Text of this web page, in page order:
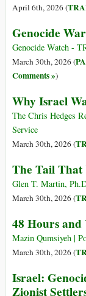
April 6th, 2026 (
Genocide
Genocide Watch -
March 30th, 2026 (
Comments »)
Why Israel
The Chris Hedges
Service
March 30th, 2026 (
The Tail That
Glen T. Martin,
March 30th, 2026 (
48 Hours and
Mazin Qumsiyeh |
March 30th, 2026 (
Israel:
Zionist